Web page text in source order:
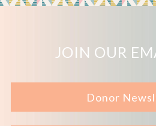
JOIN OUR
Donor